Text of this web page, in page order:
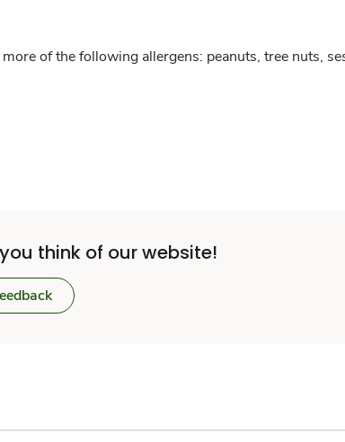
of the following allergens: peanuts, tree nuts,
think of our website!